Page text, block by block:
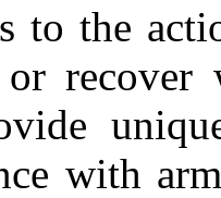
to the
or recover
with